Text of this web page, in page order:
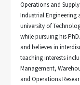
Operations and
Industrial Engineering
university of
while pursuing his
and believes in
teaching interests
Management,
and Operations